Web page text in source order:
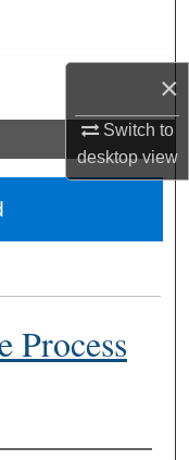
×
Switch to
desktopview